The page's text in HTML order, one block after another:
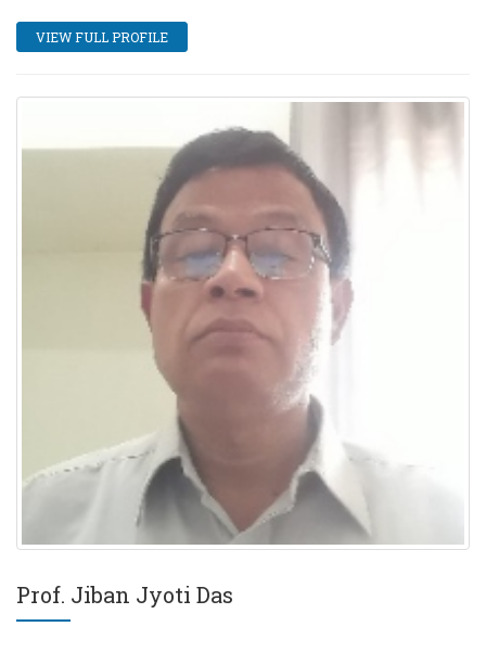
VIEW FULL PROFILE
Prof. Jiban Jyoti Das